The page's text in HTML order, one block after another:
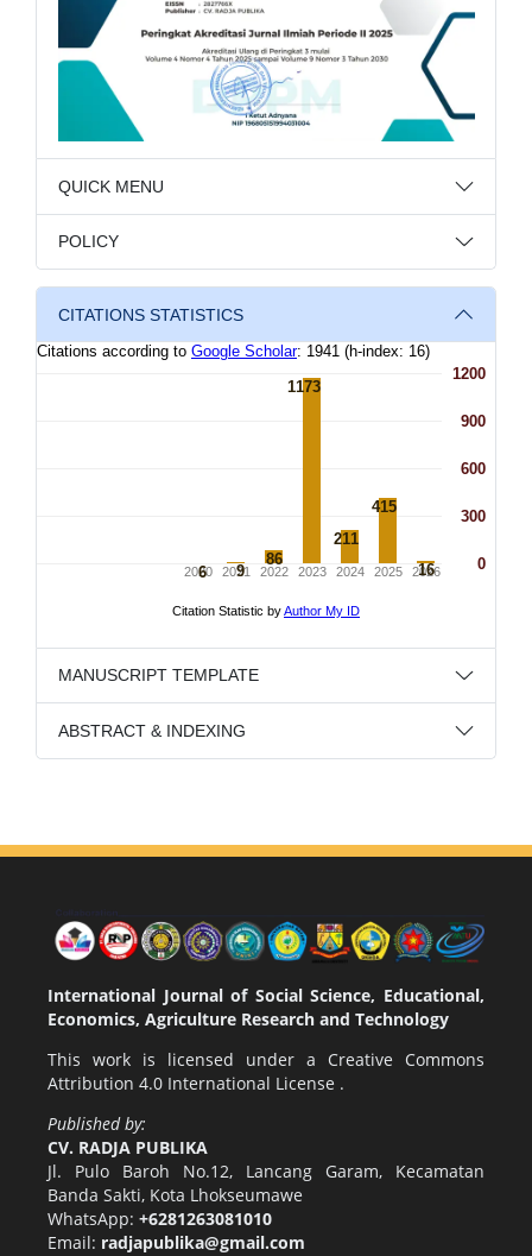
QUICK MENU
POLICY
CITATIONS STATISTICS
MANUSCRIPT TEMPLATE
ABSTRACT & INDEXING
International Journal of Social Science, Educational,
Economics, Agriculture Research and Technology
This work is licensed under a Creative Commons
Attribution 4.0 International License .
Published by:
CV. RADJA PUBLIKA
Jl. Pulo Baroh No.12, Lancang Garam, Kecamatan
Banda Sakti, Kota Lhokseumawe
WhatsApp: +6281263081010
Email: radjapublika@gmail.com